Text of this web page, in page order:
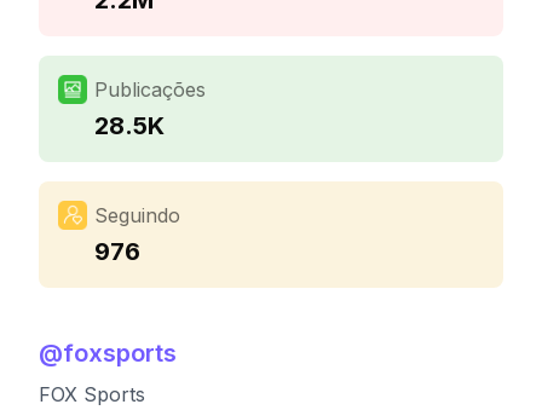
Publicações
28.5K
Seguindo
976
@foxsports
FOX Sports